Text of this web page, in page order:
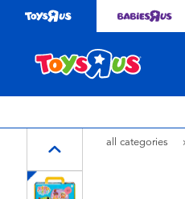
store with Click & Collect.learn
all categories